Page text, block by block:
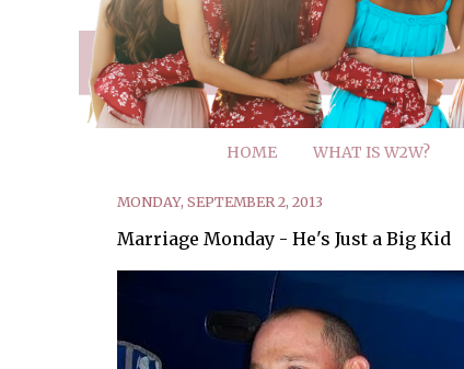
HOME WHAT IS W2W?
MONDAY, SEPTEMBER 2, 2013
Marriage Monday - He's Just a Big Kid